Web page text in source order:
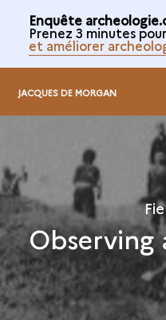
Enquête
Prenez 3 minutes pour
et améliorer
JACQUES DE MORGAN
Observing